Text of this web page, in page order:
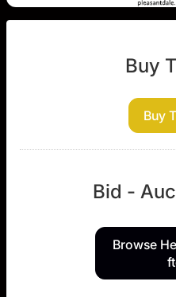
Buy
Buy
Bid -
Browse